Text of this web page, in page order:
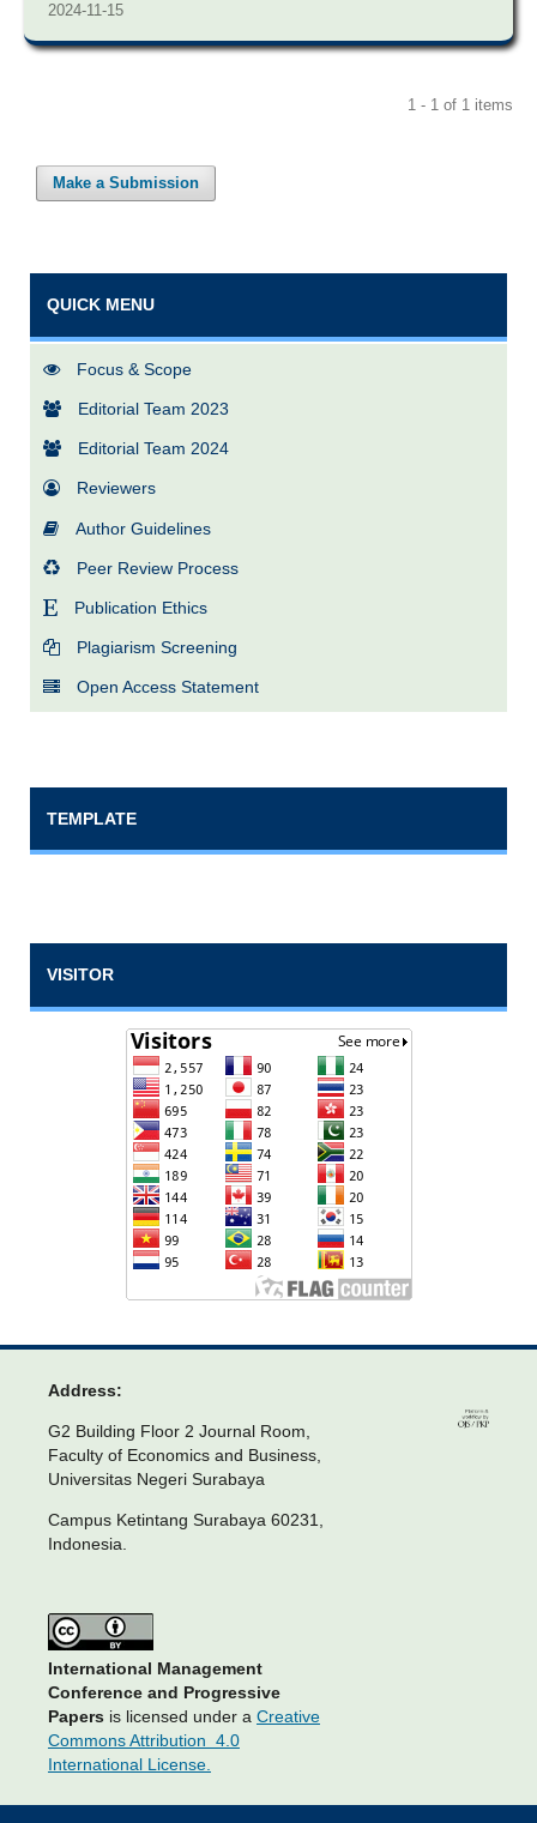
2024-11-15
1 - 1 of 1 items
Make a Submission
QUICK MENU
Focus & Scope
Editorial Team 2023
Editorial Team 2024
Reviewers
Author Guidelines
Peer Review Process
Publication Ethics
Plagiarism Screening
Open Access Statement
TEMPLATE
VISITOR
Address:
G2 Building Floor 2 Journal Room,
Faculty of Economics and Business,
Universitas Negeri Surabaya
Campus Ketintang Surabaya 60231,
Indonesia.
International Management
Conference and Progressive
Papers is licensed under a Creative
Commons Attribution 4.0
International License.